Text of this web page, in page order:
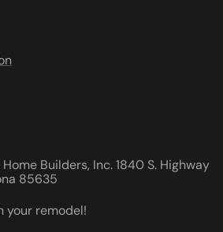
Builders, Inc. 1840 S. Highway
85635
your remodel!